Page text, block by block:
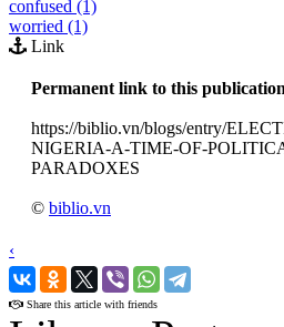
confused (1)
worried (1)
Link
Permanent link to this
https://biblio.vn/blogs/entry/
NIGERIA-A-TIME-OF-
PARADOXES
© biblio.vn
‹
›
Share this article with friends